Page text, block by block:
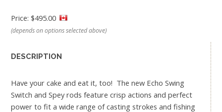
Price: $495.00
(depends on options selected above)
DESCRIPTION
Have your cake and eat it, too! The new Echo Swing
Switch and Spey rods feature crisp actions and perfect
power to fit a wide range of casting strokes and fishing